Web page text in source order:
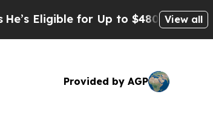
for Up to $480,000 AfterView all
Provided by AGP